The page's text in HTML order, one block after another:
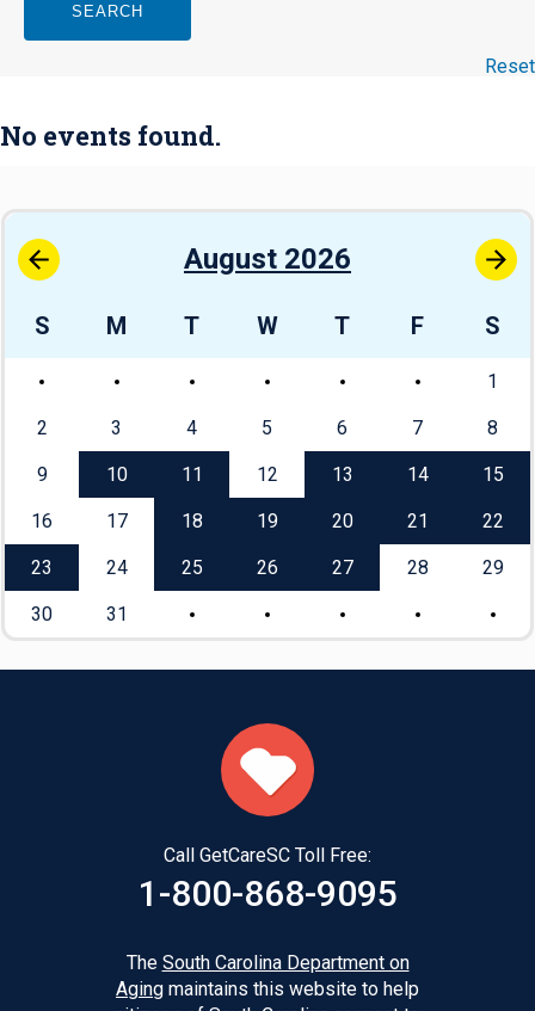
SEARCH
Reset
No events found.
August 2026
S M T W T F S
1
2 3 4 5 6 7 8
9 10 11 12 13 14 15
16 17 18 19 20 21 22
23 24 25 26 27 28 29
30 31
Call GetCareSC Toll Free:
1-800-868-9095
The South Carolina Department on
Aging maintains this website to help